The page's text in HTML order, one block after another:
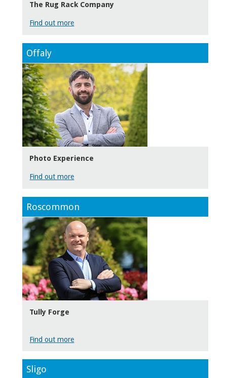
The Rug Rack Company
Find out more
Offaly
Photo Experience
Find out more
Roscommon
Tully Forge
Find out more
Sligo